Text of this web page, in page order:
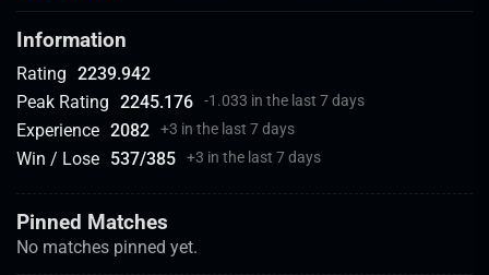
Information
Rating 2239.942
Peak Rating 2245.176 -1.033 in the last 7 days
Experience 2082 +3 in the last 7 days
Win / Lose 537/385 +3 in the last 7 days
Pinned Matches
No matches pinned yet.